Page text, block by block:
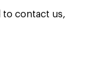
to contact us,